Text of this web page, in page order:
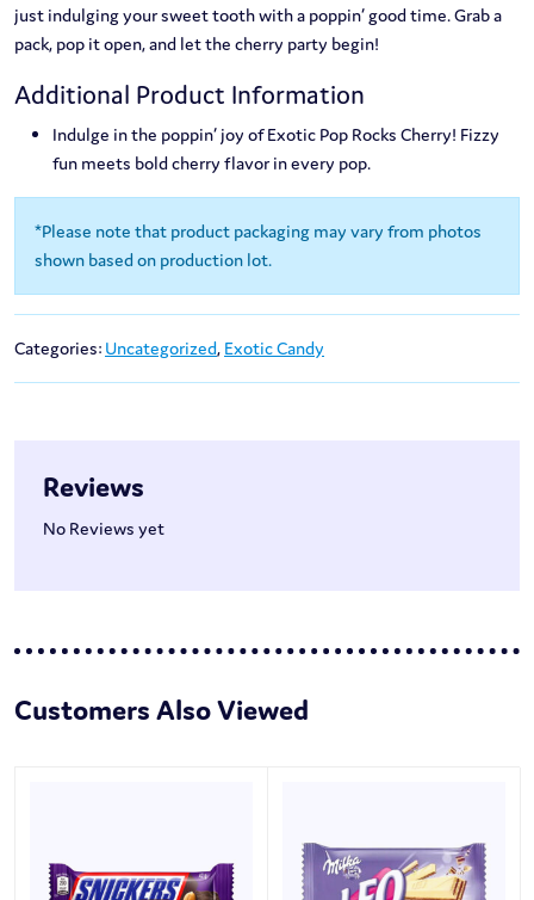
just indulging your sweet tooth with a poppin’ good time. Grab a
pack, pop it open, and let the cherry party begin!
Additional Product Information
Indulge in the poppin’ joy of Exotic Pop Rocks Cherry! Fizzy
fun meets bold cherry flavor in every pop.
*Please note that product packaging may vary from photos
shown based on production lot.
Categories: Uncategorized, Exotic Candy
Reviews
No Reviews yet
Customers Also Viewed